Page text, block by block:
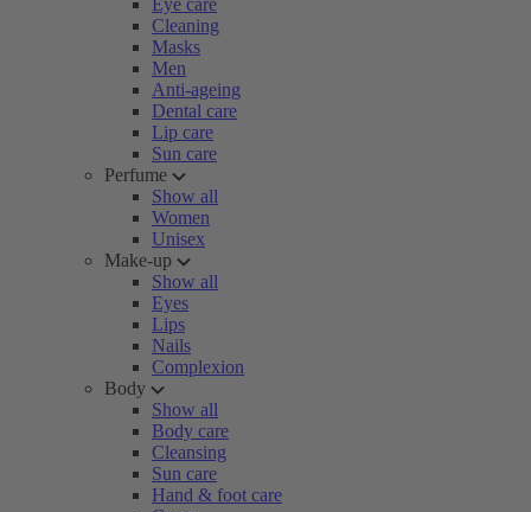
Eye care
Cleaning
Masks
Men
Anti-ageing
Dental care
Lip care
Sun care
Perfume
Show all
Women
Unisex
Make-up
Show all
Eyes
Lips
Nails
Complexion
Body
Show all
Body care
Cleansing
Sun care
Hand & foot care